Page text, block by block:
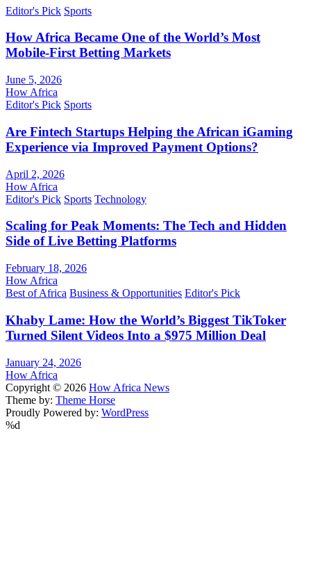
Editor's Pick Sports
How Africa Became One of the World’s Most
Mobile-First Betting Markets
June 5, 2026
How Africa
Editor's Pick Sports
Are Fintech Startups Helping the African iGaming
Experience via Improved Payment Options?
April 2, 2026
How Africa
Editor's Pick Sports Technology
Scaling for Peak Moments: The Tech and Hidden
Side of Live Betting Platforms
February 18, 2026
How Africa
Best of Africa Business & Opportunities Editor's Pick
Khaby Lame: How the World’s Biggest TikToker
Turned Silent Videos Into a $975 Million Deal
January 24, 2026
How Africa
Copyright © 2026 How Africa News
Theme by: Theme Horse
Proudly Powered by: WordPress
%d